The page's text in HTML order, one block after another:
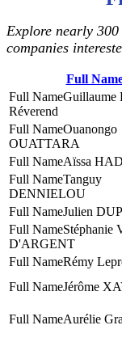
Explore nearly
companies
Full
Guillaume
Réverend
Ouanongo
OUATTARA
Aïssa
Tanguy
DENNIELOU
Julien
Stéphanie
D'ARGENT
Rémy
Jérôme
Aurélie